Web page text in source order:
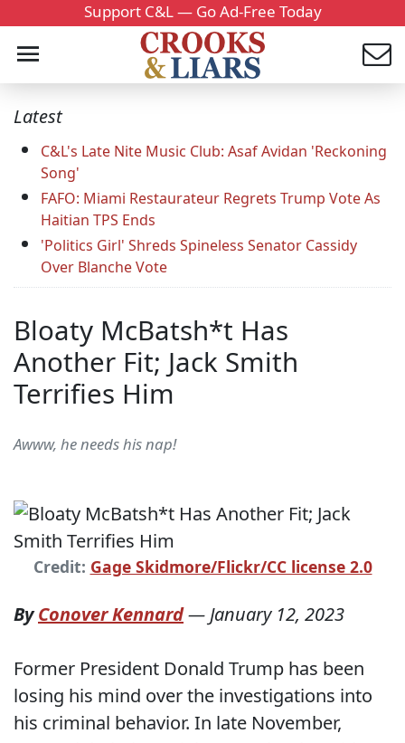
Support C&L — Go Ad-Free Today
Latest
C&L's Late Nite Music Club: Asaf Avidan 'Reckoning
Song'
FAFO: Miami Restaurateur Regrets Trump Vote As
Haitian TPS Ends
'Politics Girl' Shreds Spineless Senator Cassidy
Over Blanche Vote
Bloaty McBatsh*t Has
Another Fit; Jack Smith
Terrifies Him
Awww, he needs his nap!
Credit: Gage Skidmore/Flickr/CC license 2.0
ByConover Kennard—January 12, 2023
Former President Donald Trump has been
losing his mind over the investigations into
his criminal behavior. In late November,